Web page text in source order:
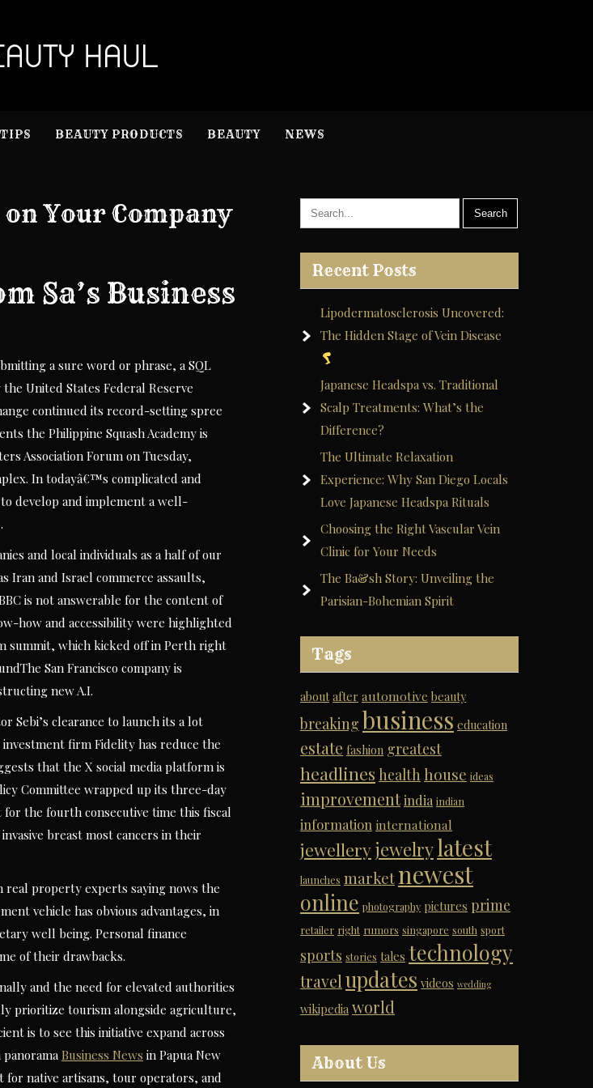
BEAUTY PRODUCTS BEAUTY NEWS
Your Company
Sa’s Business
a sure word or phrase, a SQL
United States Federal Reserve
continued its record-setting spree
the Philippine Squash Academy is
Association Forum on Tuesday,
In todayâ€™s complicated and
develop and implement a well-
and local individuals as a half of our
Iran and Israel commerce assaults,
is not answerable for the content of
how and accessibility were highlighted
summit, which kicked off in Perth right
San Francisco company is
new A.I.
Sebi’s clearance to launch its a lot
firm Fidelity has reduce the
that the X social media platform is
Committee wrapped up its three-day
the fourth consecutive time this fiscal
breast most cancers in their
real property experts saying nows the
vehicle has obvious advantages, in
well being. Personal finance
of their drawbacks.
and the need for elevated authorities
prioritize tourism alongside agriculture,
is to see this initiative expand across
Business News in Papua New
for native artisans, tour operators, and
Recent Posts
Lipodermatosclerosis Uncovered:
The Hidden Stage of Vein Disease
Japanese Headspa vs. Traditional
Scalp Treatments: What’s the
Difference?
The Ultimate Relaxation
Experience: Why San Diego Locals
Love Japanese Headspa Rituals
Choosing the Right Vascular Vein
Clinic for Your Needs
The Ba&sh Story: Unveiling the
Parisian-Bohemian Spirit
Tags
about after automotive beauty
breaking business education
estate fashion greatest
headlines health house ideas
improvementindia indian
information international
jewelleryjewelrylatest
launches marketnewest
online photography pictures prime
retailer right rumors singapore south sport
sports stories tales technology
travel updates videos wedding
wikipedia world
About Us